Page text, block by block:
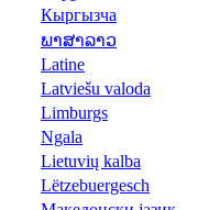
Кыргызча
ພາສາລາວ
Latine
Latviešu valoda
Limburgs
Ngala
Lietuvių kalba
Lëtzebuergesch